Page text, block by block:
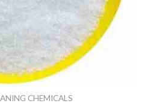
CHEMICALS